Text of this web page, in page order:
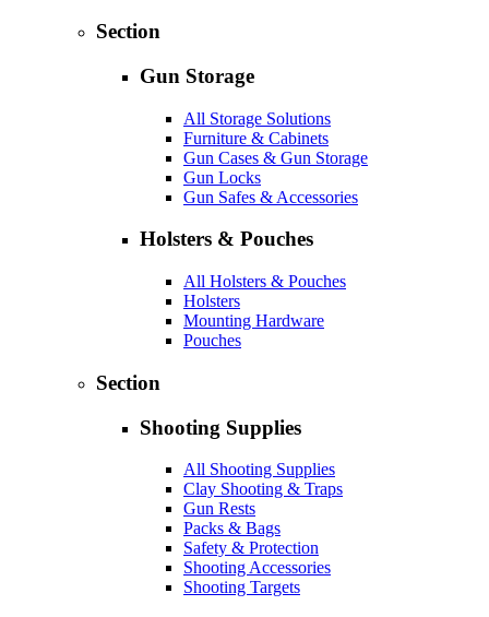
Section
Gun Storage
All Storage Solutions
Furniture & Cabinets
Gun Cases & Gun Storage
Gun Locks
Gun Safes & Accessories
Holsters & Pouches
All Holsters & Pouches
Holsters
Mounting Hardware
Pouches
Section
Shooting Supplies
All Shooting Supplies
Clay Shooting & Traps
Gun Rests
Packs & Bags
Safety & Protection
Shooting Accessories
Shooting Targets